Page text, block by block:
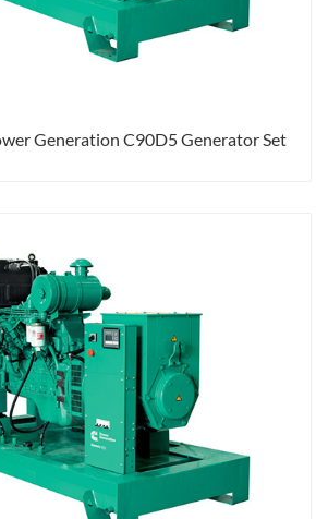
Generation C90D5 Generator Set